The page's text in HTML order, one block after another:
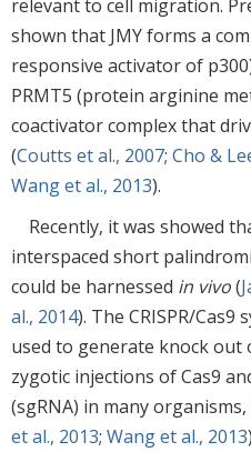
relevant to cell migration.
shown that JMY forms a
responsive activator of
PRMT5 (protein arginine
coactivator complex that
(Coutts et al., 2007; Cho &
Wang et al., 2013).
Recently, it was showed
interspaced short
could be harnessed in vivo(
al., 2014). The CRISPR/
used to generate knock out
zygotic injections of Cas9
(sgRNA) in many
et al., 2013; Wang et al., 2013